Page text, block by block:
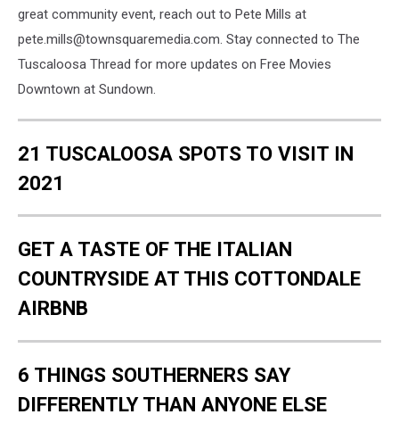
great community event, reach out to Pete Mills at
pete.mills@townsquaremedia.com. Stay connected to The
Tuscaloosa Thread for more updates on Free Movies
Downtown at Sundown.
21 TUSCALOOSA SPOTS TO VISIT IN
2021
GET A TASTE OF THE ITALIAN
COUNTRYSIDE AT THIS COTTONDALE
AIRBNB
6 THINGS SOUTHERNERS SAY
DIFFERENTLY THAN ANYONE ELSE